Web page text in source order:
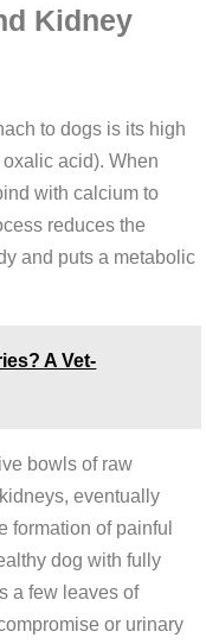
Kidney
to dogs is its high
acid). When
with calcium to
reduces the
and puts a metabolic
A Vet-
bowls of raw
eventually
formation of painful
dog with fully
a few leaves of
or urinary